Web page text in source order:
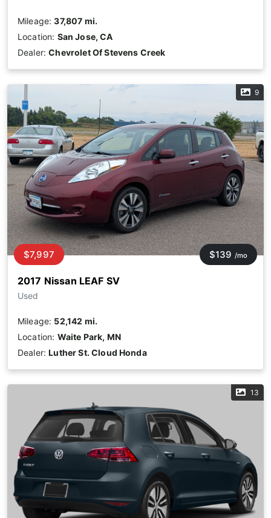
Mileage:37,807 mi.
Location: San Jose, CA
Dealer:Chevrolet Of Stevens Creek
9
2017 Nissan LEAF SV
Used
$7,997 $139 /mo
Mileage: 52,142 mi.
Location: Waite Park, MN
Dealer:Luther St. Cloud Honda
13